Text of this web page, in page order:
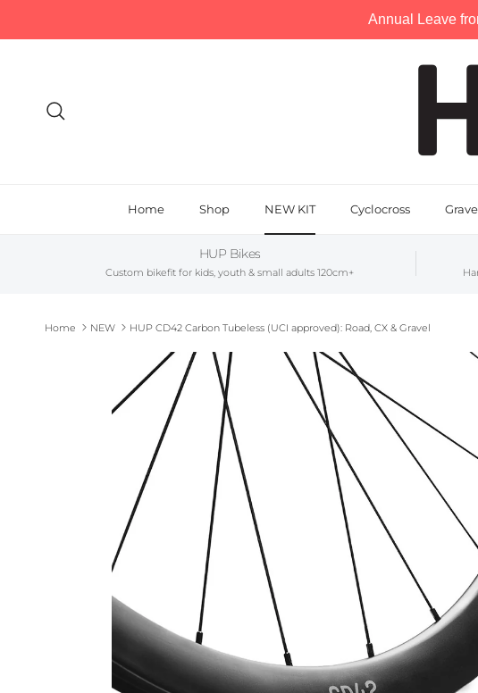
Annual Leave
Home Shop NEW KIT Cyclocross
HUP Bikes
Custom bikefit for kids, youth & small adults 120cm+
Home NEW HUP CD42 Carbon Tubeless (UCI approved): Road, CX & Gravel
Skip to product information